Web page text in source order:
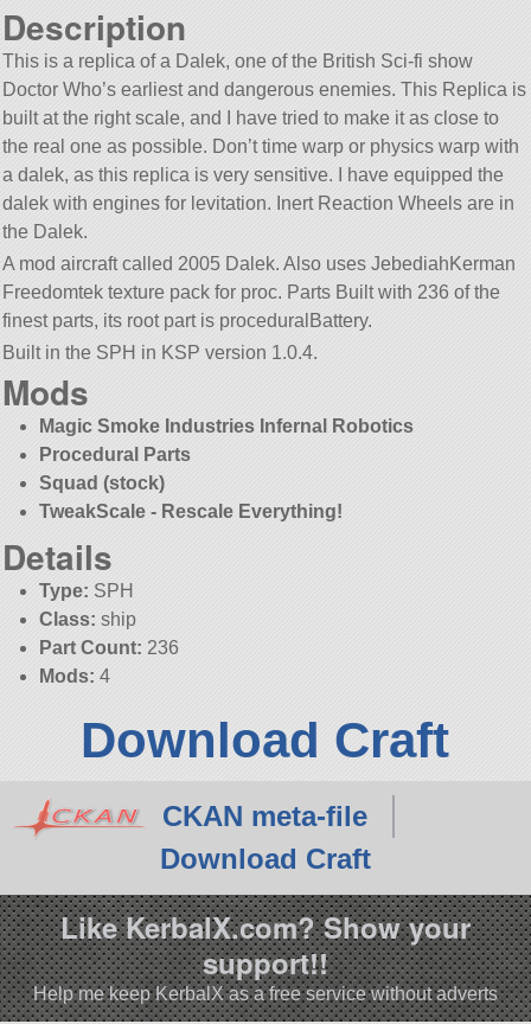
Description
This is a replica of a Dalek, one of the British Sci-fi show
Doctor Who’s earliest and dangerous enemies. This Replica is
built at the right scale, and I have tried to make it as close to
the real one as possible. Don’t time warp or physics warp with
a dalek, as this replica is very sensitive. I have equipped the
dalek with engines for levitation. Inert Reaction Wheels are in
the Dalek.
A mod aircraft called 2005 Dalek. Also uses JebediahKerman
Freedomtek texture pack for proc. Parts Built with 236 of the
finest parts, its root part is proceduralBattery.
Built in the SPH in KSP version 1.0.4.
Mods
Magic Smoke Industries Infernal Robotics
Procedural Parts
Squad (stock)
TweakScale - Rescale Everything!
Details
Type: SPH
Class: ship
Part Count: 236
Mods: 4
Download Craft
CKAN meta-file
Download Craft
Like KerbalX.com? Show your
support!!
Help me keep KerbalX as a free service without adverts